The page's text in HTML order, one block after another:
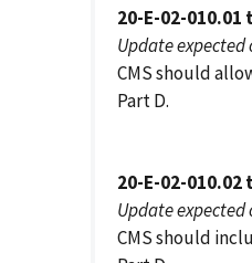
20-E-02-
Update expected
CMS should
Part D.
20-E-02-
Update expected
CMS should